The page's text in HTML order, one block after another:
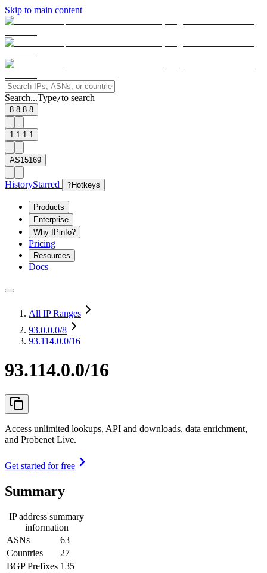
Skip to main content
Search...Type/to search
8.8.8.8
1.1.1.1
AS15169
HistoryStarred ? Hotkeys
Products
Enterprise
Why IPinfo?
Pricing
Resources
Docs
All IP Ranges
93.0.0.0/8
93.114.0.0/16
93.114.0.0/16
Access unlimited lookups, API and downloads, data enrichment,
and Probenet Live.
Get started for free
Summary
IP address summary
information
ASNs
63
Countries
27
BGP Prefixes 135